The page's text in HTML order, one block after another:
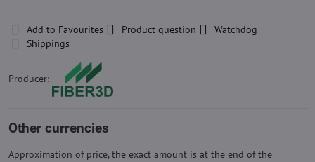
Add to Favourites Product question
Watchdog
Shippings
Producer:
Other currencies
Approximation of price, the exact amount is at the end of the